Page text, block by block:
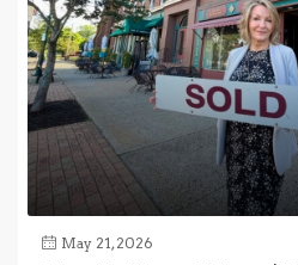
May 21, 2026